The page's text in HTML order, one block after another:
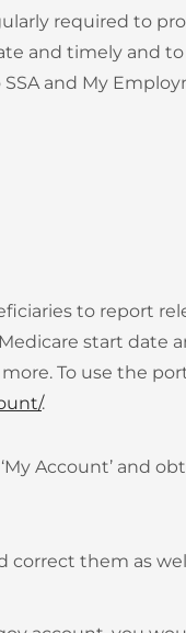
required to
and timely and
and My
to report
start date
To use the
.
Account’ and
correct them as